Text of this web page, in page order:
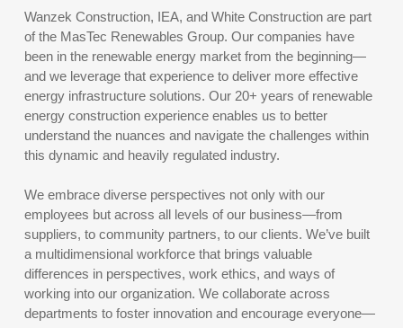
Wanzek Construction, IEA, and White Construction are part
of the MasTec Renewables Group. Our companies have
been in the renewable energy market from the beginning—
and we leverage that experience to deliver more effective
energy infrastructure solutions. Our 20+ years of renewable
energy construction experience enables us to better
understand the nuances and navigate the challenges within
this dynamic and heavily regulated industry.
We embrace diverse perspectives not only with our
employees but across all levels of our business—from
suppliers, to community partners, to our clients. We’ve built
a multidimensional workforce that brings valuable
differences in perspectives, work ethics, and ways of
working into our organization. We collaborate across
departments to foster innovation and encourage everyone—